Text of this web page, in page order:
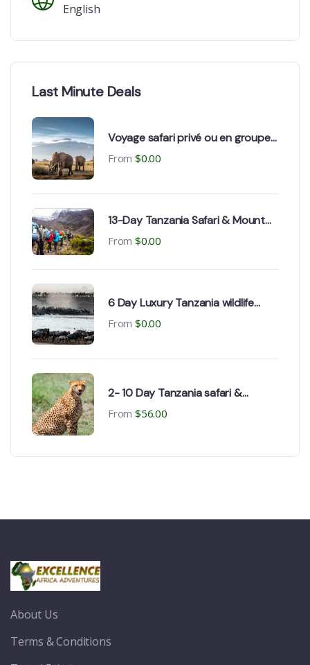
English
Last Minute Deals
Voyage safari privé ou en groupe
en Tanzanie au départ de la
France
From $0.00
13-Day Tanzania Safari & Mount
Kilimanjaro Climb
From $0.00
6 Day Luxury Tanzania wildlife
Safari & Zanzibar holiday
From $0.00
2- 10 Day Tanzania safari &
Zanzibar Beach Vocation
From $56.00
About Us
Terms & Conditions